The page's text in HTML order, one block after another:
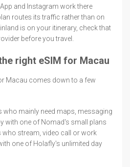
and Instagram work there
routes its traffic rather than on
is on your itinerary, check that
before you travel.
right eSIM for Macau
Macau comes down to a few
who mainly need maps, messaging
with one of Nomad's small plans
who stream, video call or work
one of Holafly's unlimited day